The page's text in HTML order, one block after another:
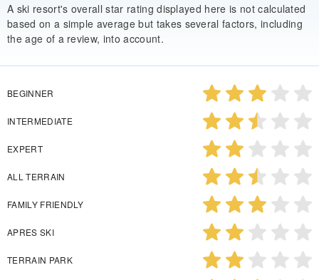
A ski resort's overall star rating displayed here is not calculated
based on a simple average but takes several factors, including
the age of a review, into account.
BEGINNER
INTERMEDIATE
EXPERT
ALL TERRAIN
FAMILY FRIENDLY
APRES SKI
TERRAIN PARK